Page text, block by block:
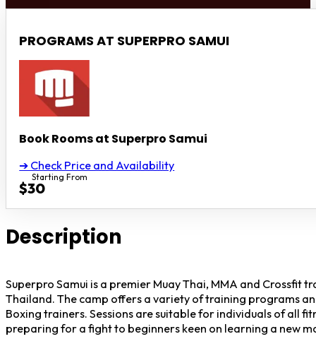
PROGRAMS AT SUPERPRO SAMUI
Book Rooms at Superpro Samui
➔ Check Price and Availability
Starting From
$30
Description
Superpro Samui is a premier Muay Thai, MMA and Crossfit
Thailand. The camp offers a variety of training programs
Boxing trainers. Sessions are suitable for individuals of all
preparing for a fight to beginners keen on learning a new